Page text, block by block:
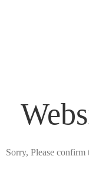
Sorry, Please confirm